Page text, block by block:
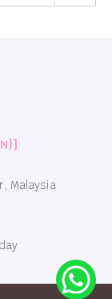
Malaysia